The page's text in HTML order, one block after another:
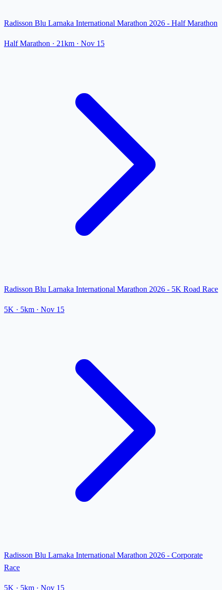
Radisson Blu Larnaka International Marathon 2026 - Half Marathon
Half Marathon · 21km · Nov 15
Radisson Blu Larnaka International Marathon 2026 - 5K Road Race
5K · 5km · Nov 15
Radisson Blu Larnaka International Marathon 2026 - Corporate
Race
5K · 5km · Nov 15